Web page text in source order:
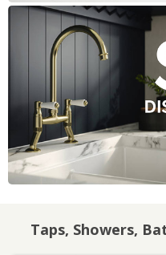
Taps, Showers,